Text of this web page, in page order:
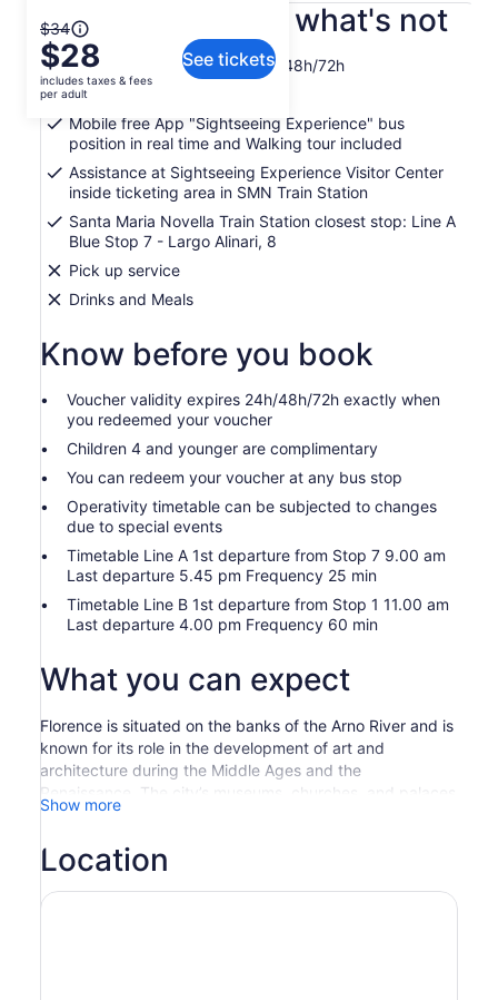
The
previous
price
was
$34
current
price
$28
adult
$34
$28
includes taxes & fees
per adult
See tickets
What's included, what's not
City Sightseeing Firenze 24h/48h/72h
Free WiFi onboard bus
Mobile free App "Sightseeing Experience" bus
position in real time and Walking tour included
Assistance at Sightseeing Experience Visitor Center
inside ticketing area in SMN Train Station
Santa Maria Novella Train Station closest stop: Line A
Blue Stop 7 - Largo Alinari, 8
Pick up service
Drinks and Meals
Know before you book
Voucher validity expires 24h/48h/72h exactly when
you redeemed your voucher
Children 4 and younger are complimentary
You can redeem your voucher at any bus stop
Operativity timetable can be subjected to changes
due to special events
Timetable Line A 1st departure from Stop 7 9.00 am
Last departure 5.45 pm Frequency 25 min
Timetable Line B 1st departure from Stop 1 11.00 am
Last departure 4.00 pm Frequency 60 min
What you can expect
Florence is situated on the banks of the Arno River and is
known for its role in the development of art and
architecture during the Middle Ages and the
Renaissance. The city’s museums, churches, and palaces
house some of the greatest artistic treasures in the world.
This line goes through Florence city center and the entire
route lasts approximately 1 hour.
Stop 7 Santa Maria Novella Train Station – Largo Alinari
Show more
Location